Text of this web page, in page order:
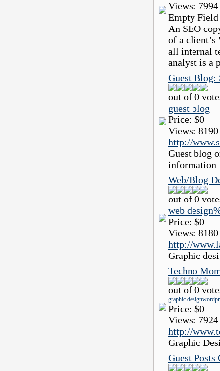
Views: 7994
Empty Field
An SEO
of a
all internal
analyst is a
Guest Blog:
out of 0
guest blog
Price: $0
Views: 8190
http://
Guest blog
information
Web/Blog
out of 0
web
Price: $0
Views: 8180
http://
Graphic
Techno
out of 0
graphic design
Price: $0
Views: 7924
http://
Graphic
Guest